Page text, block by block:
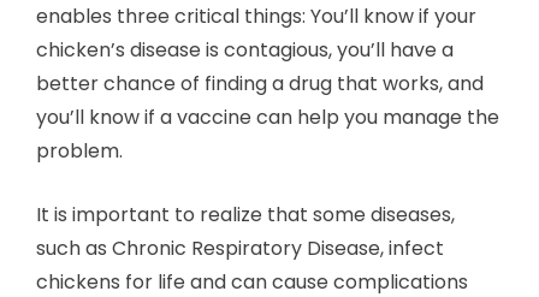
enables three critical things: You’ll know if your
chicken’s disease is contagious, you’ll have a
better chance of finding a drug that works, and
you’ll know if a vaccine can help you manage the
problem.
It is important to realize that some diseases,
such as Chronic Respiratory Disease, infect
chickens for life and can cause complications